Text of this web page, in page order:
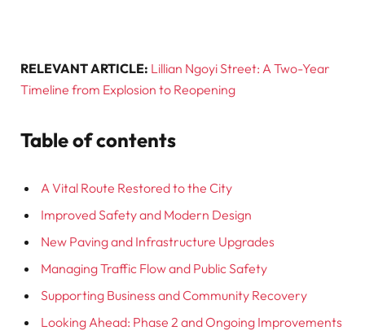
RELEVANT ARTICLE: Lillian Ngoyi Street: A Two-Year
Timeline from Explosion to Reopening
Table of contents
A Vital Route Restored to the City
Improved Safety and Modern Design
New Paving and Infrastructure Upgrades
Managing Traffic Flow and Public Safety
Supporting Business and Community Recovery
Looking Ahead: Phase 2 and Ongoing Improvements